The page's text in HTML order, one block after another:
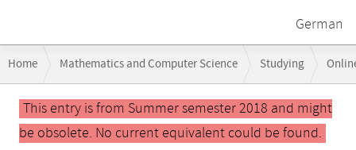
German
navigation
Home Mathematics and Computer Science Studying
Main
contentThis entry is from Summer semester 2018 and might
be obsolete. No current equivalent could be found.